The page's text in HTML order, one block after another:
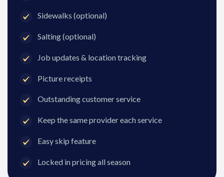
Sidewalks (optional)
Salting (optional)
Job updates & location tracking
Picture receipts
Outstanding customer service
Keep the same provider each service
Easy skip feature
Locked in pricing all season